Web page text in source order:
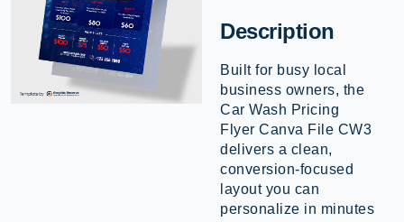
Description
Built for busy local
business owners, the
Car Wash Pricing
Flyer Canva File CW3
delivers a clean,
conversion-focused
layout you can
personalize in minutes